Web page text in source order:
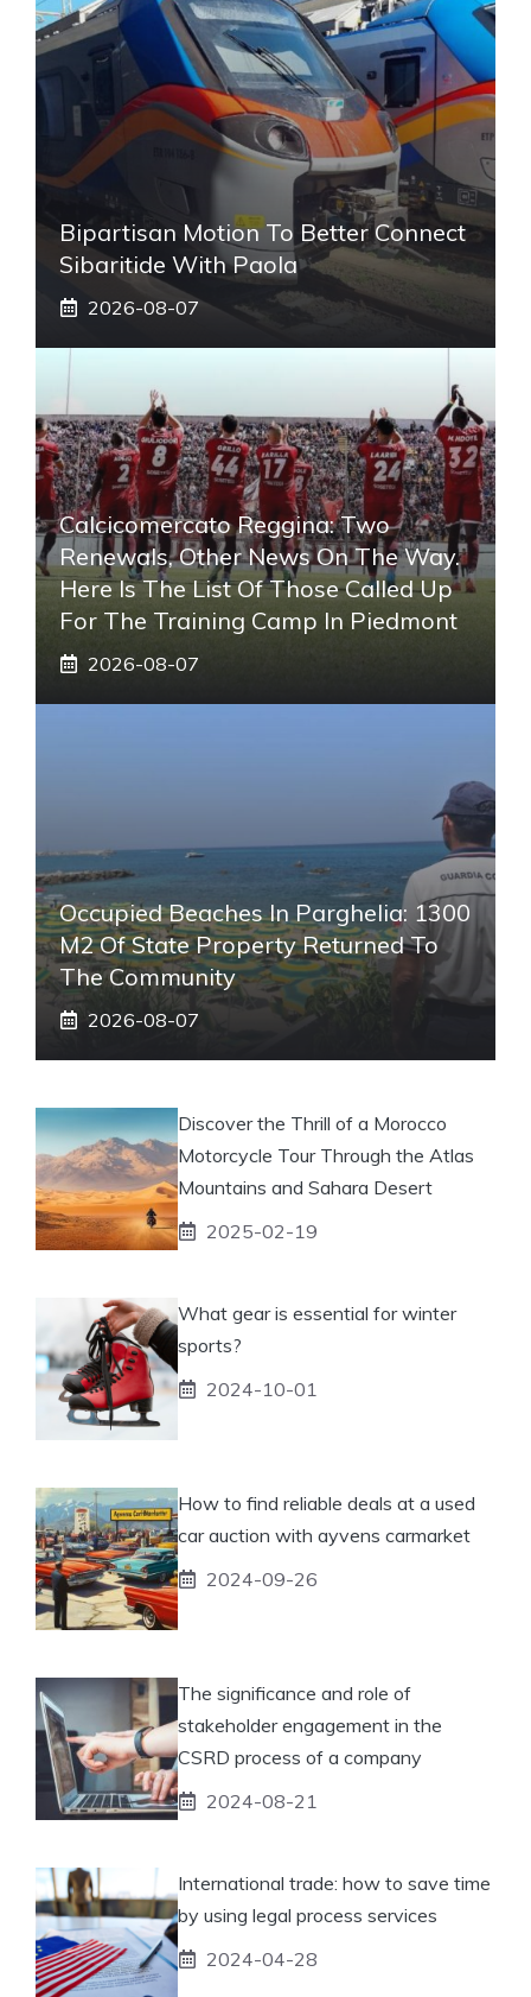
Bipartisan Motion To Better Connect
Sibaritide With Paola
2026-08-07
Calcicomercato Reggina: Two
Renewals, Other News On The Way.
Here Is The List Of Those Called Up
For The Training Camp In Piedmont
2026-08-07
Occupied Beaches In Parghelia: 1300
M2 Of State Property Returned To
The Community
2026-08-07
Discover the Thrill of a Morocco
Motorcycle Tour Through the Atlas
Mountains and Sahara Desert
2025-02-19
What gear is essential for winter
sports?
2024-10-01
How to find reliable deals at a used
car auction with ayvens carmarket
2024-09-26
The significance and role of
stakeholder engagement in the
CSRD process of a company
2024-08-21
International trade: how to save time
by using legal process services
2024-04-28